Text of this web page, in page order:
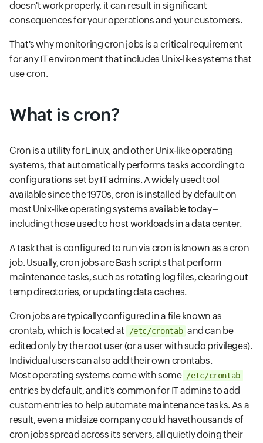
doesn't work properly, it can result in significant
consequences for your operations and your customers.
That's why monitoring cron jobs is a critical requirement
for any IT environment that includes Unix-like systems that
use cron.
What is cron?
Cron is a utility for Linux, and other Unix-like operating
systems, that automatically performs tasks according to
configurations set by IT admins. A widely used tool
available since the 1970s, cron is installed by default on
most Unix-like operating systems available today–
including those used to host workloads in a data center.
A task that is configured to run via cron is known as a cron
job. Usually, cron jobs are Bash scripts that perform
maintenance tasks, such as rotating log files, clearing out
temp directories, or updating data caches.
Cron jobs are typically configured in a file known as
crontab, which is located at
/etc/crontab and can be
edited only by the root user (or a user with sudo privileges).
Individual users can also add their own crontabs.
Most operating systems come with some /etc/crontab
entries by default, and it's common for IT admins to add
custom entries to help automate maintenance tasks. As a
result, even a midsize company could havethousands of
cron jobs spread across its servers, all quietly doing their